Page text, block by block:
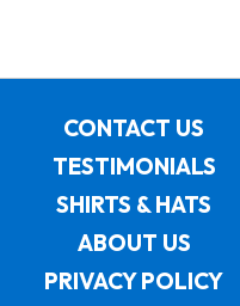
CONTACT US
TESTIMONIALS
SHIRTS & HATS
ABOUT US
PRIVACY POLICY